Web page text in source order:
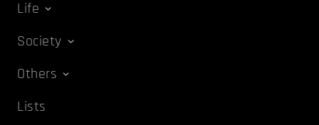
Life
Society
Others
Lists